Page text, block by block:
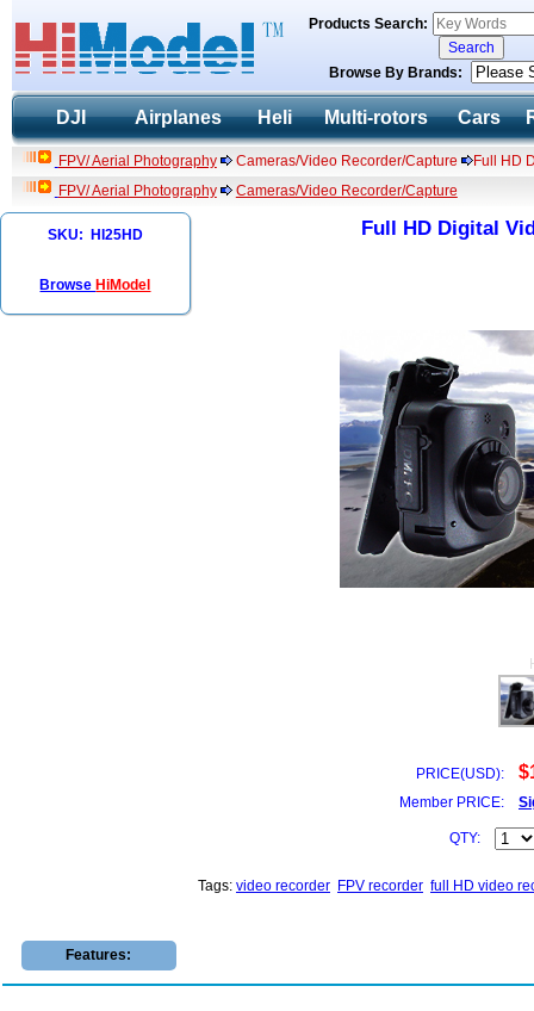
Products Search:
Browse By Brands:
DJI Airplanes Heli Multi-rotors Cars
FPV/ Aerial Photography Cameras/Video Recorder/Capture
Full HD
FPV/ Aerial Photography
Cameras/Video Recorder/Capture
SKU: HI25HD
Browse HiModel
Full HD Digital
PRICE(USD):
Member PRICE:
QTY:
Tags: video recorder FPV recorder full HD video
Features: